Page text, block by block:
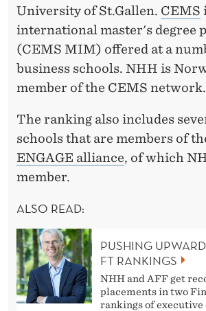
University of St.Gallen. CEMS
international master's degree
(CEMS MIM) offered at a
business schools. NHH is
member of the CEMS network.
The ranking also includes
schools that are members of
ENGAGE alliance, of which
member.
ALSO READ:
PUSHING
FT RANKINGS
NHH and AFF get
placements in two
rankings of executive